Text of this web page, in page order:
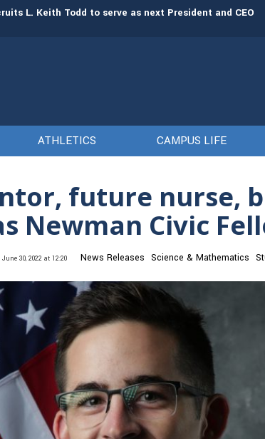
L. Keith Todd to serve as next President and CEO
ATHLETICS CAMPUS LIFE
future nurse,
Newman Civic
30, 2022 at 12:20 News Releases Science & Mathematics